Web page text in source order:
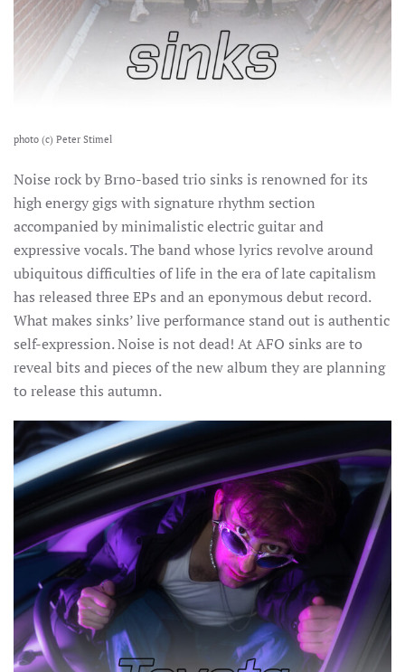
photo (c) Peter Stimel
Noise rock by Brno-based trio sinks is renowned for its
high energy gigs with signature rhythm section
accompanied by minimalistic electric guitar and
expressive vocals.The band whose lyrics revolve around
ubiquitous difficulties of life in the era of late capitalism
has released three EPs and an eponymous debut record.
What makes sinks’ live performance stand out is authentic
self-expression. Noise is not dead! At AFO sinks are to
reveal bits and pieces of the new album they are planning
to release this autumn.